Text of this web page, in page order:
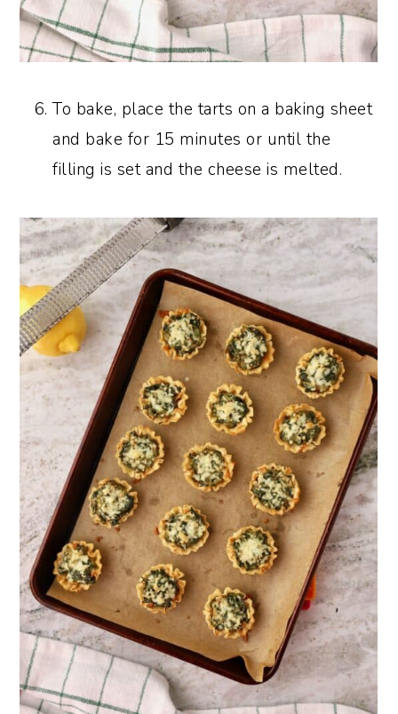
To bake, place the tarts on a baking sheet
and bake for 15 minutes or until the
filling is set and the cheese is melted.